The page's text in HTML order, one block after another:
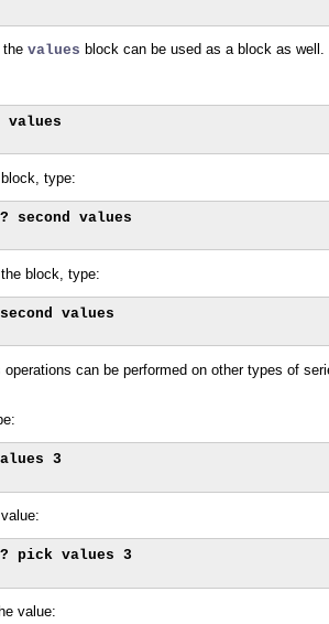
the values block can be used as a block as
type:
block, type:
operations can be performed on other types of
value: